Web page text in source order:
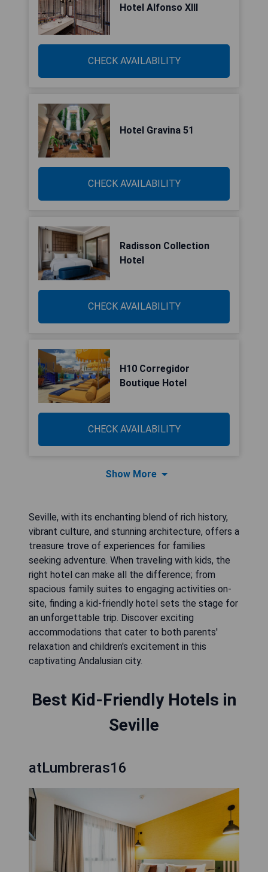
Hotel Alfonso XIII
CHECK AVAILABILITY
Hotel Gravina 51
CHECK AVAILABILITY
Radisson Collection
Hotel
CHECK AVAILABILITY
H10 Corregidor
Boutique Hotel
CHECK AVAILABILITY
Show More
Seville, with its enchanting blend of rich history,
vibrant culture, and stunning architecture, offers a
treasure trove of experiences for families
seeking adventure. When traveling with kids, the
right hotel can make all the difference; from
spacious family suites to engaging activities on-
site, finding a kid-friendly hotel sets the stage for
an unforgettable trip. Discover exciting
accommodations that cater to both parents'
relaxation and children's excitement in this
captivating Andalusian city.
Best Kid-Friendly Hotels in
Seville
atLumbreras16